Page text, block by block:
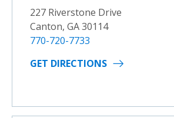
227 Riverstone Drive
Canton, GA 30114
770-720-7733
GET DIRECTIONS